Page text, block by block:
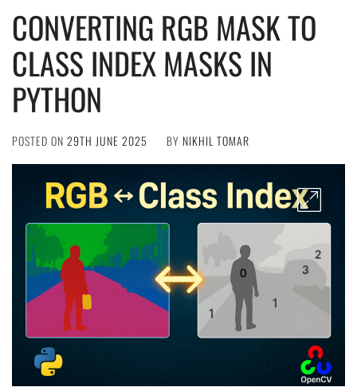
CONVERTING RGB MASK TO
CLASS INDEX MASKS IN
PYTHON
POSTED ON 29TH JUNE 2025 BY NIKHIL TOMAR